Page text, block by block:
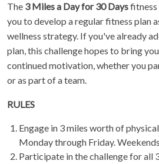
The 3 Miles a Day for 30 Daysfitness
you to develop a regular fitness plan
wellness strategy. If you've already
plan, this challenge hopes to bring
continued motivation, whether you
or as part of a team.
RULES
Engage in 3 miles worth of
Monday through Friday.
Participate in the challenge for all